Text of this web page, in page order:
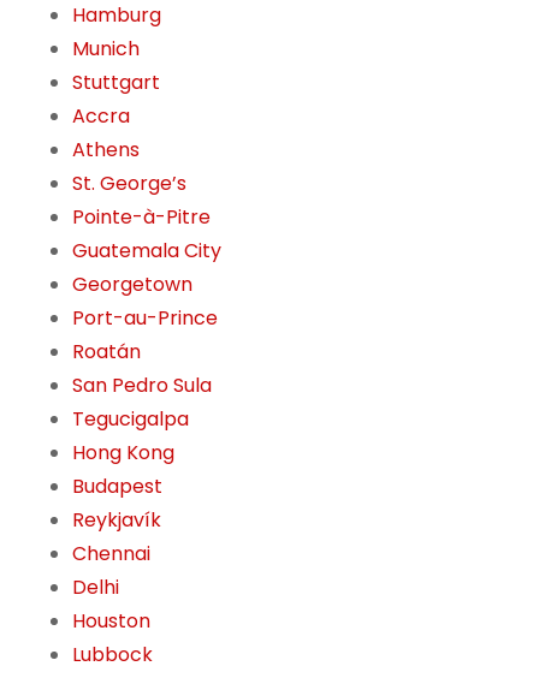
Hamburg
Munich
Stuttgart
Accra
Athens
St. George’s
Pointe-à-Pitre
Guatemala City
Georgetown
Port-au-Prince
Roatán
San Pedro Sula
Tegucigalpa
Hong Kong
Budapest
Reykjavík
Chennai
Delhi
Houston
Lubbock